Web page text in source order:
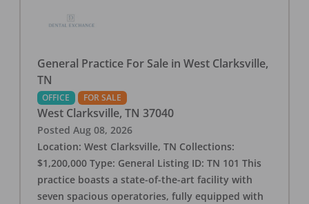
General Practice For Sale in West Clarksville,
TN
OFFICE FOR SALE
West Clarksville, TN 37040
Posted Aug 08, 2026
Location: West Clarksville, TN Collections:
$1,200,000 Type: General Listing ID: TN 101 This
practice boasts a state-of-the-art facility with
seven spacious operatories, fully equipped with